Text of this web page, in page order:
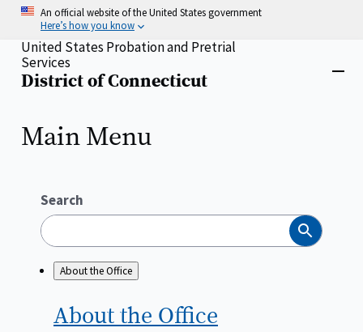
Skip
content
An official website of the United States government
Here’s how you know
Home
United States Probation and Pretrial
Services
District of Connecticut
Main Menu
Search
Search
About the Office
About the Office